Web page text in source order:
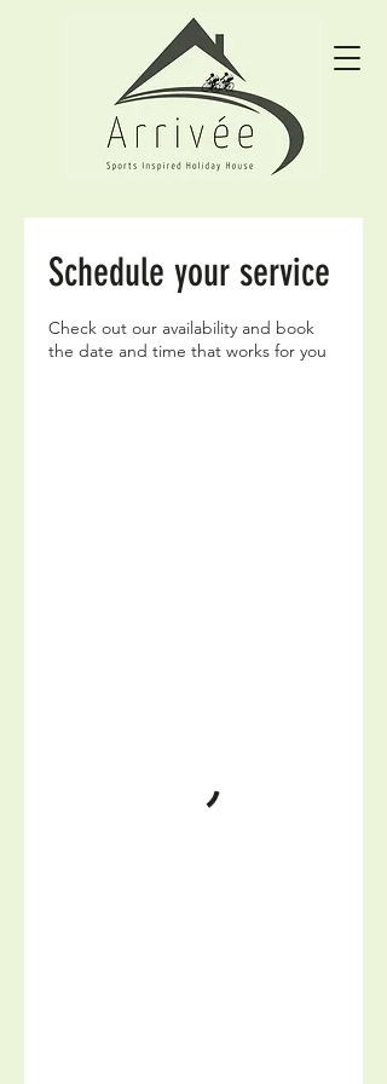
Schedule your service
Check out our availability and book
the date and time that works for you